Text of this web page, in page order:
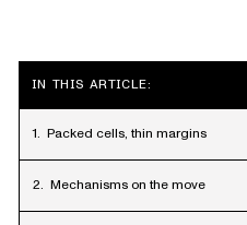
IN THIS ARTICLE:
Packed cells, thin margins
Mechanisms on the move